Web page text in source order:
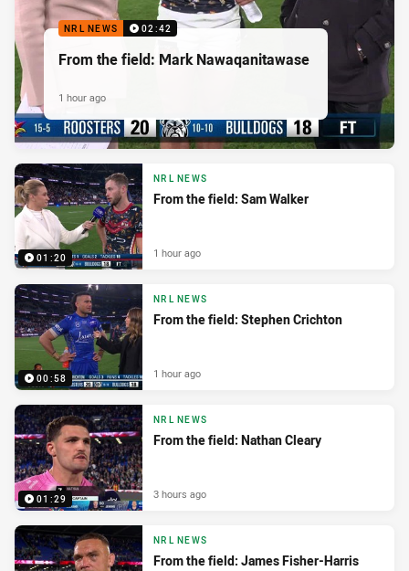
NRL NEWS 02:42
From the field: Mark Nawaqanitawase
1 hour ago
01:20
NRL NEWS
From the field: Sam Walker
1 hour ago
00:58
NRL NEWS
From the field: Stephen Crichton
1 hour ago
01:29
NRL NEWS
From the field: Nathan Cleary
3 hours ago
NRL NEWS
From the field: James Fisher-Harris